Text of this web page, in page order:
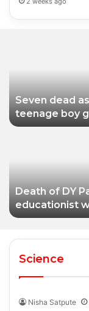
Seven dead as
teenage boy
shooting
Death of DY
educationist
award
Science
Nisha Satpute